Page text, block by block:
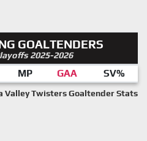
GOALTENDERS
2025-2026
MP GAA SV%
Valley Twisters Goaltender Stats